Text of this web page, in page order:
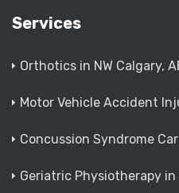
Services
Orthotics in NW Calgary,
Motor Vehicle Accident
Concussion Syndrome
Geriatric Physiotherapy in